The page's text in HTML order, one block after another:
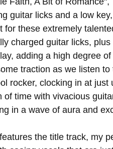
guitar licks and a low
for these extremely
charged guitar licks,
adding a high degree
traction as we listen
rocker, clocking in at
of time with vivacious
in a wave of aura and
the title track, my